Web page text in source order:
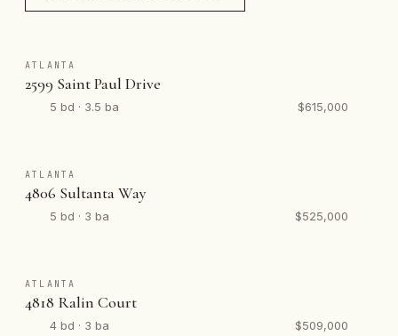
ATLANTA
2599 Saint Paul Drive
5 bd · 3.5 ba $615,000
ATLANTA
4806 Sultanta Way
5 bd · 3 ba $525,000
ATLANTA
4818 Ralin Court
4 bd · 3 ba $509,000